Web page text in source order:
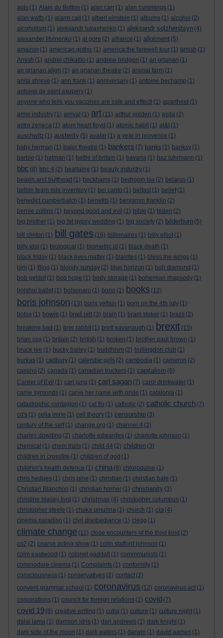
aids (1) Alain du Botton (1) alan carr (1) alan cummings (1)
alan watts (1) alarm call (1) albert einstein (1) albums (1) alcohol (2)
alcoholism (1) aleksandr lukashenko (1) aleksandr solzhenitsyn (4)
alexander litvinenko (1) al gore (2) alliance (1) allotment (5)
amazon (1) american gothic (1) america:the farewell tour (1) amish (1)
Amish (1) andrei chikatilo (1) andrew bridgen (1) an grianan (1)
an grianan aligh (1) an grianan theatre (2) animal farm (1)
anita shreve (1) ann frank (1) anniversary (1) antoine bechamp (1)
antoine de saint exupery (1)
anyone who tells you vaccines are safe and effecti (1) apartheid (1)
arms industry (1) arrival (1) art (11) arthur golden (1) asda (2)
astra zeneca (1) atom heart floyd (1) atomic habit (1) at&t (1)
auschwitz (1) austerity (5) avatar (1) a year in provence (1)
baby herman (1) balor theatre (1) bankers (7) banks (1) banksy (1)
barbie (1) batman (1) battle of britain (1) bavaria (1) baz luhrmann (1)
bbc (8) bbc 4 (2) bealtaine (1) beauty industry (1)
beavis and butthead (1) beckhams (1) bedroom tax (2) belarus (1)
belbin team role inventory (1) bel canto (1) belfast (1) belief (1)
benedict cumberbatch (1) benefits (1) benjamin franklin (2)
bernie collins (1) beyond good and evil (1) bible (1) biden (2)
big brother (1) big fat gypsy wedding (1) big society (2) bilderburg (5)
bill clinton (1) bill gates (16) billionaires (1) billy elliot (1)
billy idol (1) biological (1) biometric id (1) black death (1)
black friday (1) black lives matter (1) blairites (1) bless the wings (1)
blm (1) Blog (1) bloody sunday (2) blue horizon (1) bob diamond (1)
bob geldof (1) bob hope (1) body storage (1) bohemian rhapsody (1)
bolshoi ballet (1) bolsonaro (1) bono (1) books (12)
boris johnson (13) boris yeltsin (1) born on the 4th july (1)
botox (1) bowie (1) brad pitt (3) brain (1) bram stoker (1) brazil (2)
breaking bad (1) brer rabbit (1) brett kavanaugh (1) brexit (15)
brian cox (1) britain (2) british (1) broken (1) brother paul brown (1)
bruce lee (1) bucky bailey (1) buddhism (2) bullingdon club (1)
burkas (1) cadbury (1) calendar girls (2) cambodia (1) cameron (2)
camino (2) canada (1) canadian truckers (1) capitalism (6)
Career of Evil (1) carl jung (1) carl sagan (7) carol drinkwater (1)
carrie symonds (1) carve her name with pride (1) catalonia (1)
catastrophic contagion (1) cat flu (1) catholic (2) catholic church (7)
cd's (1) celia imrie (1) cell theory (1) censorship (3)
century of the self (1) change.org (1) channel 4 (2)
charles dowding (2) charlotte edwardes (1) charlotte johnson (1)
chemical (1) chem trails (1) child 44 (2) children (3)
children in crossfire (1) children of god (1)
children's health defence (1) china (8) chloroquine (1)
chris hedges (1) chris pine (1) christian (1) christian bale (1)
Christian Blanchon (1) christian horner (1) christianity (3)
christine blasey ford (1) christmas (4) christopher columbus (1)
christopher steele (1) chuka umunna (1) church (1) cia (4)
cinema paradiso (1) civil disobediance (1) clegg (1)
climate change (11) close encounters of the third kind (2)
co2 (2) coarse acting show (1) colin stafford johnson (1)
colm eastwood (1) colonel gaddafi (1) commmunists (1)
commodore cinema (1) Complaints (1) conformity (1)
consciousness (1) conservatives (2) contact (2)
convent grammar school (1) coronavirus (12) coronavirus act (1)
corporations (1) council for foreign relations (1) covid (7)
covid 19 (8) creative writing (1) cuba (1) culture (1) culture night (1)
dalai lama (1) damson idris (1) dan andrews (1) dark knight (1)
dark side of the moon (1) dark waters (1) darwin (1) david aames (1)